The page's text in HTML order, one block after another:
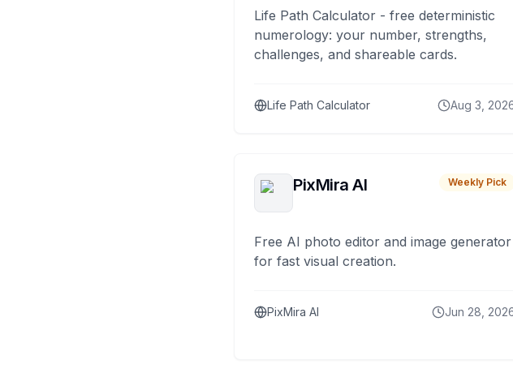
Life Path Calculator - free deterministic
numerology: your number, strengths,
challenges, and shareable cards.
Life Path Calculator Aug 3,
PixMira AI Weekly Pick
Free AI photo editor and image generator
for fast visual creation.
PixMira AI Jun 28,